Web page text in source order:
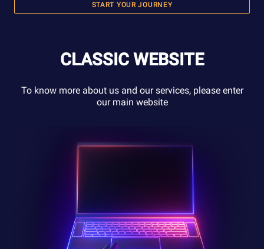
START YOUR JOURNEY
CLASSIC WEBSITE
To know more about us and our services, please enter
our main website